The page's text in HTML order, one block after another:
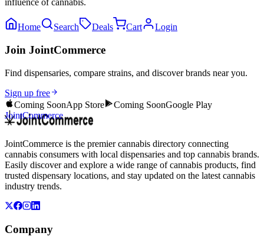
influence of cannabis.
Home Search Deals Cart Login
Join JointCommerce
Find dispensaries, compare strains, and discover brands near you.
Sign up free
Coming SoonApp Store Coming SoonGoogle Play
JointCommerce
JointCommerce is the premier cannabis directory connecting
cannabis consumers with local dispensaries and top cannabis brands.
Easily discover and explore a wide range of cannabis products, find
trusted dispensary locations, and stay updated on the latest cannabis
industry trends.
Company